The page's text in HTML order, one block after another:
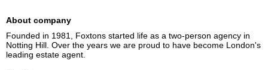
About company
Founded in 1981, Foxtons started life as a two-person agency in
Notting Hill. Over the years we are proud to have become London's
leading estate agent.